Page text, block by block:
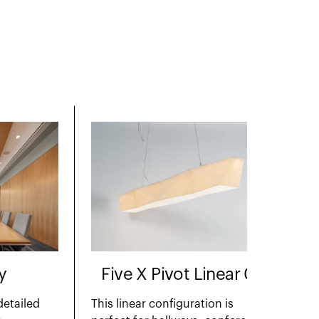
Five X Pivot Linear 01
This linear configuration is